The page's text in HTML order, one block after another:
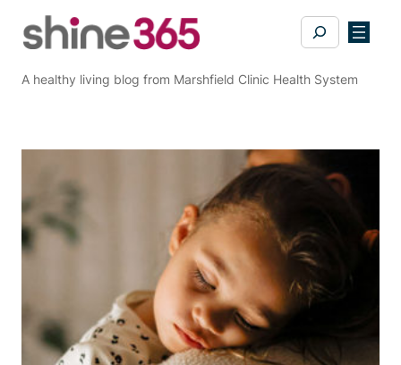
Search
A healthy living blog from Marshfield Clinic Health System